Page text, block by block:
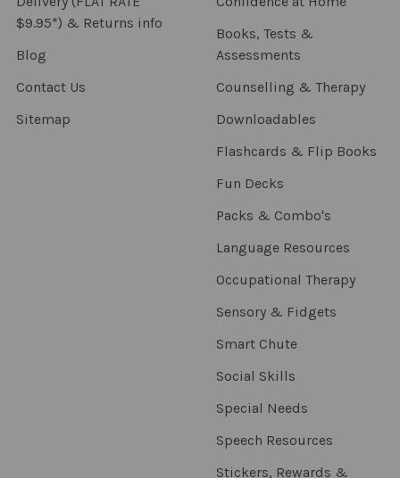
$9.95*) & Returns info
Blog
Contact Us
Sitemap
Books, Tests &
Assessments
Counselling & Therapy
Downloadables
Flashcards & Flip Books
Fun Decks
Packs & Combo's
Language Resources
Occupational Therapy
Sensory & Fidgets
Smart Chute
Social Skills
Special Needs
Speech Resources
Stickers, Rewards &